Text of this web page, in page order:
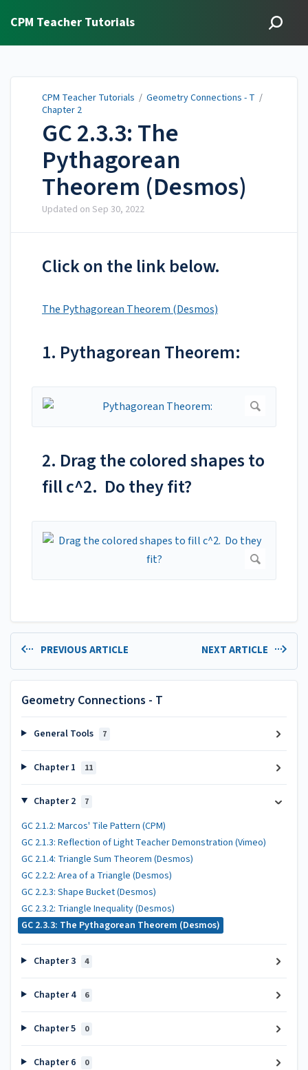
CPM Teacher Tutorials
CPM Teacher Tutorials / Geometry Connections - T /
Chapter 2
GC 2.3.3: The
Pythagorean
Theorem (Desmos)
Updated on Sep 30, 2022
Click on the link below.
The Pythagorean Theorem (Desmos)
1. Pythagorean Theorem:
2. Drag the colored shapes to
fill c^2. Do they fit?
PREVIOUS ARTICLE NEXT ARTICLE
Geometry Connections - T
General Tools 7
Chapter 1 11
Chapter 2 7
GC 2.1.2: Marcos' Tile Pattern (CPM)
GC 2.1.3: Reflection of Light Teacher Demonstration (Vimeo)
GC 2.1.4: Triangle Sum Theorem (Desmos)
GC 2.2.2: Area of a Triangle (Desmos)
GC 2.2.3: Shape Bucket (Desmos)
GC 2.3.2: Triangle Inequality (Desmos)
GC 2.3.3: The Pythagorean Theorem (Desmos)
Chapter 3 4
Chapter 4 6
Chapter 5 0
Chapter 6 0